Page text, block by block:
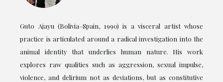
Guto Ajayu (Bolivia–Spain, 1990) is a visceral artist whose
practice is articulated around a radical investigation into the
animal identity that underlies human nature. His work
explores raw qualities such as aggression, sexual impulse,
violence, and delirium not as deviations, but as constitutive